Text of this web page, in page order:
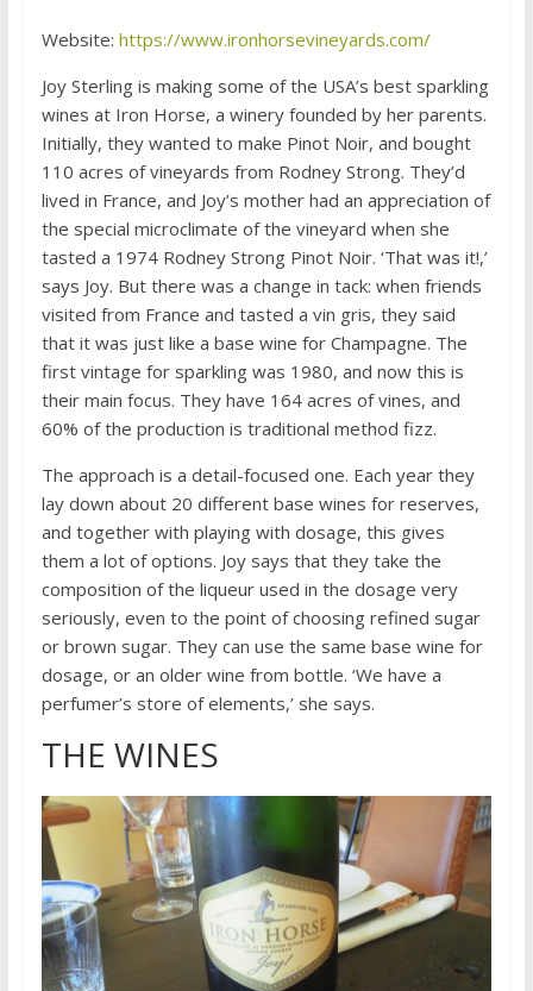
Website: https://www.ironhorsevineyards.com/
Joy Sterling is making some of the USA’s best sparkling
wines at Iron Horse, a winery founded by her parents.
Initially, they wanted to make Pinot Noir, and bought
110 acres of vineyards from Rodney Strong. They’d
lived in France, and Joy’s mother had an appreciation of
the special microclimate of the vineyard when she
tasted a 1974 Rodney Strong Pinot Noir. ‘That was it!,’
says Joy. But there was a change in tack: when friends
visited from France and tasted a vin gris, they said
that it was just like a base wine for Champagne. The
first vintage for sparkling was 1980, and now this is
their main focus. They have 164 acres of vines, and
60% of the production is traditional method fizz.
The approach is a detail-focused one. Each year they
lay down about 20 different base wines for reserves,
and together with playing with dosage, this gives
them a lot of options. Joy says that they take the
composition of the liqueur used in the dosage very
seriously, even to the point of choosing refined sugar
or brown sugar. They can use the same base wine for
dosage, or an older wine from bottle. ‘We have a
perfumer’s store of elements,’ she says.
THE WINES